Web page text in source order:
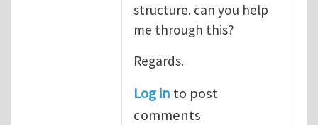
structure. can you help
me through this?
Regards.
Log in to post
comments